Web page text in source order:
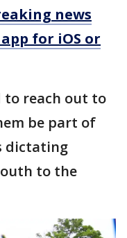
news
for iOS or
to reach out to
be part of
dictating
to the